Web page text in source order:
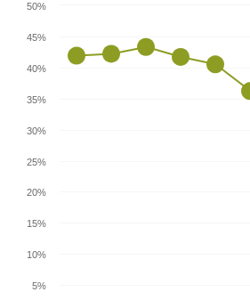
5%
10%
15%
20%
25%
30%
35%
40%
45%
50%